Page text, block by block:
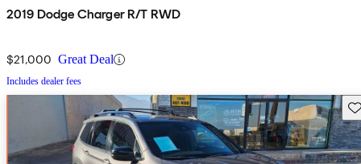
2019 Dodge Charger R/T RWD
$21,000 Great Deal
Includes dealer fees